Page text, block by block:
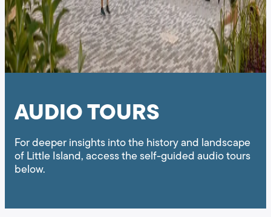
AUDIO TOURS
For deeper insights into the history and landscape
of Little Island, access the self-guided audio tours
below.